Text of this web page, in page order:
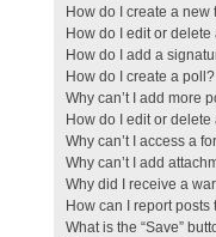
How do I create a new
How do I edit or delete
How do I add a
How do I create a poll?
Why can’t I add more
How do I edit or delete
Why can’t I access a
Why can’t I add
Why did I receive a
How can I report posts
What is the “Save”